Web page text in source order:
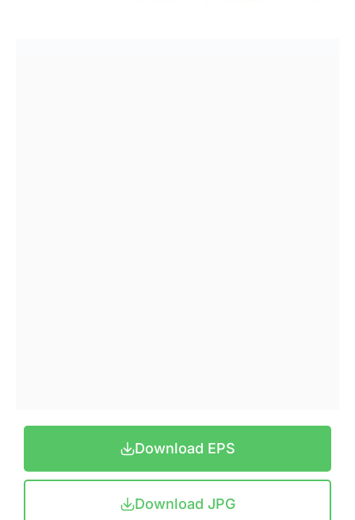
Download EPS
Download JPG